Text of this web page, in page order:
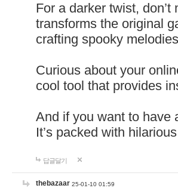
For a darker twist,
transforms the original
crafting spooky
Curious about your
cool tool that provides
And if you want to have
It’s packed with
답글달기
thebazaar 25-01-10 01:59